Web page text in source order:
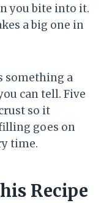
you bite into it.
a big one in
something a
can tell. Five
so it
goes on
time.
Recipe